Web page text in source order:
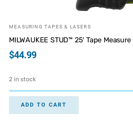
MEASURING TAPES & LASERS
MILWAUKEE STUD™ 25′ Tape Measure
$44.99
2 in stock
ADD TO CART